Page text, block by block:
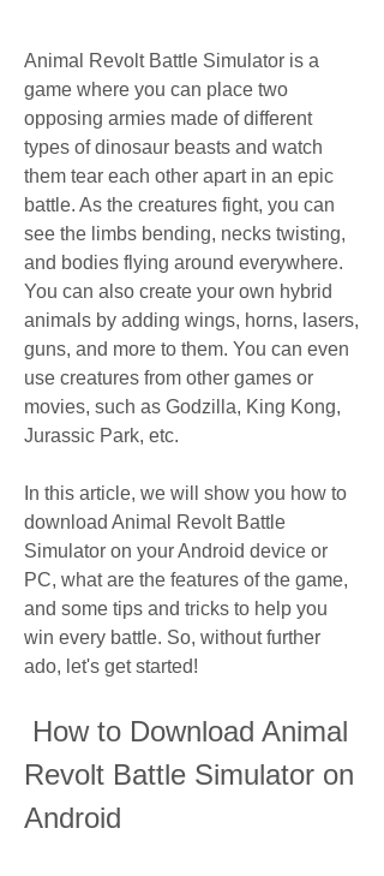
Animal Revolt Battle Simulator is a
game where you can place two
opposing armies made of different
types of dinosaur beasts and watch
them tear each other apart in an epic
battle. As the creatures fight, you can
see the limbs bending, necks twisting,
and bodies flying around everywhere.
You can also create your own hybrid
animals by adding wings, horns, lasers,
guns, and more to them. You can even
use creatures from other games or
movies, such as Godzilla, King Kong,
Jurassic Park, etc.
In this article, we will show you how to
download Animal Revolt Battle
Simulator on your Android device or
PC, what are the features of the game,
and some tips and tricks to help you
win every battle. So, without further
ado, let's get started!
Revolt Battle Simulator on
Android